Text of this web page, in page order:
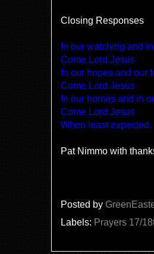
Closing Responses
In our watching and
Come Lord Jesus
In our hopes and our
Come Lord Jesus
In our homes and in
Come Lord Jesus
When least expected.
Pat Nimmo with
Posted by
Labels: Prayers 17/